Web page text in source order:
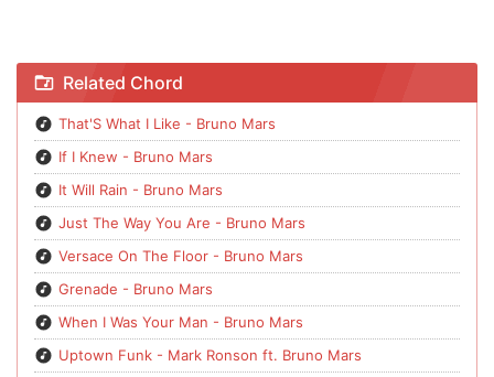
Chord That'S What I Like - Bruno Mars
Related Chord
That'S What I Like - Bruno Mars
If I Knew - Bruno Mars
It Will Rain - Bruno Mars
Just The Way You Are - Bruno Mars
Versace On The Floor - Bruno Mars
Grenade - Bruno Mars
When I Was Your Man - Bruno Mars
Uptown Funk - Mark Ronson ft. Bruno Mars